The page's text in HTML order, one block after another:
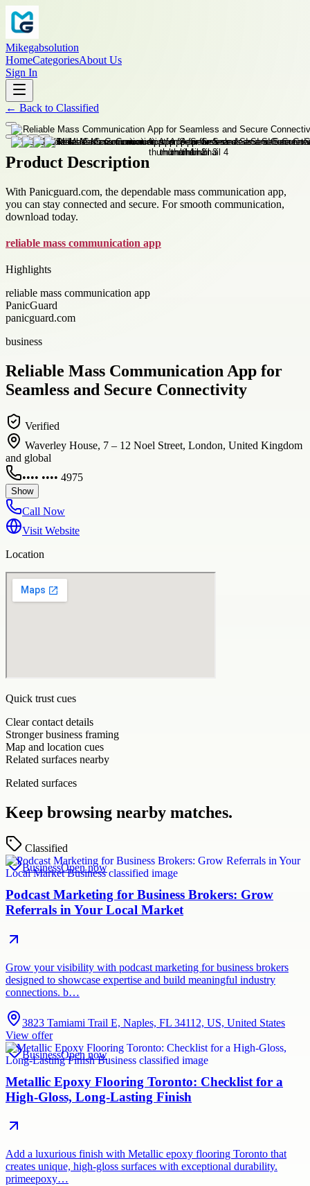
Mikegabsolution
HomeCategoriesAbout Us
Sign In
← Back to Classified
Product Description
With Panicguard.com, the dependable mass communication app,
you can stay connected and secure. For smooth communication,
download today.
reliable mass communication app
Highlights
reliable mass communication app
PanicGuard
panicguard.com
business
Reliable Mass Communication App for
Seamless and Secure Connectivity
Verified
Waverley House, 7 – 12 Noel Street, London, United Kingdom
and global
•••• •••• 4975
Show
Call Now
Visit Website
Location
Quick trust cues
Clear contact details
Stronger business framing
Map and location cues
Related surfaces nearby
Related surfaces
Keep browsing nearby matches.
Classified
BusinessOpen now
Podcast Marketing for Business Brokers: Grow
Referrals in Your Local Market
Grow your visibility with podcast marketing for business brokers
designed to showcase expertise and build meaningful industry
connections. b…
3823 Tamiami Trail E, Naples, FL 34112, US, United States
View offer
BusinessOpen now
Metallic Epoxy Flooring Toronto: Checklist for a
High-Gloss, Long-Lasting Finish
Add a luxurious finish with Metallic epoxy flooring Toronto that
creates unique, high-gloss surfaces with exceptional durability.
primeepoxy…